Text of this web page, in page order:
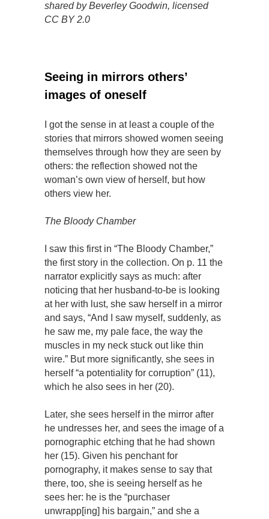
shared by Beverley Goodwin, licensed
CC BY 2.0
Seeing in mirrors others’
images of oneself
I got the sense in at least a couple of the
stories that mirrors showed women seeing
themselves through how they are seen by
others: the reflection showed not the
woman’s own view of herself, but how
others view her.
The Bloody Chamber
I saw this first in “The Bloody Chamber,”
the first story in the collection. On p. 11 the
narrator explicitly says as much: after
noticing that her husband-to-be is looking
at her with lust, she saw herself in a mirror
and says, “And I saw myself, suddenly, as
he saw me, my pale face, the way the
muscles in my neck stuck out like thin
wire.” But more significantly, she sees in
herself “a potentiality for corruption” (11),
which he also sees in her (20).
Later, she sees herself in the mirror after
he undresses her, and sees the image of a
pornographic etching that he had shown
her (15). Given his penchant for
pornography, it makes sense to say that
there, too, she is seeing herself as he
sees her: he is the “purchaser
unwrapp[ing] his bargain,” and she a